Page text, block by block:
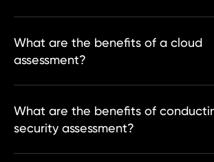
What are the benefits of a cloud
assessment?
What are the benefits of
security assessment?